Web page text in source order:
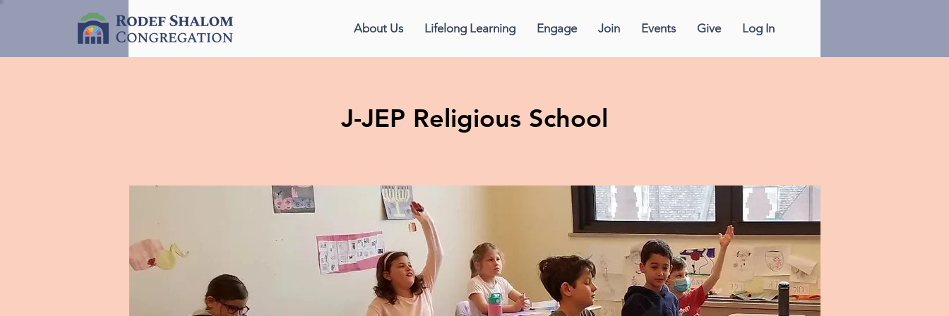
About Us Lifelong Learning Engage Join Events Give Log In
J-JEP Religious School